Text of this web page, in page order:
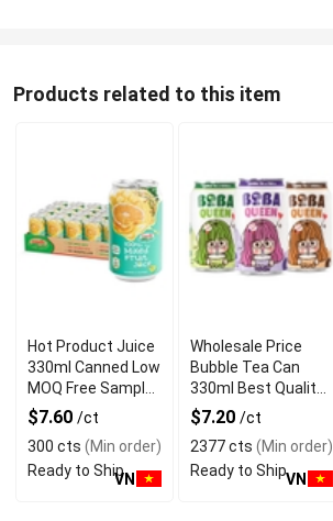
Products related to this item
Hot Product Juice
330ml Canned Low
MOQ Free Sample
Made in Vietnam
NAWON Factory
GMP ISO
$7.60 /ct
300 cts (Min order)
Ready to ShipVN
Wholesale Price
Bubble Tea Can
330ml Best Quality
NAWON Food and
Beverage
Manufacturer
$7.20 /ct
2377 cts (Min order)
Ready to ShipVN